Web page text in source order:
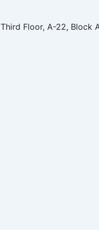
Third Floor, A-22, Block